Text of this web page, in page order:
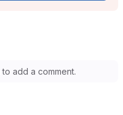
to add a comment.